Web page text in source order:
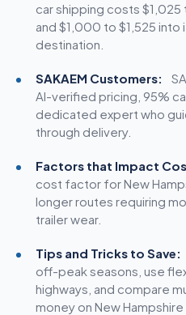
carshipping costs $1,025
and $1,000 to $1,525
destination.
SAKAEM Customers:
AI-verified pricing, 95%
dedicated expert who
through delivery.
Factors that Impact
cost factor for New
longer routes requiring
trailer wear.
Tips and Tricks to Save:
off-peak seasons, use
highways, and compare
money on New Hampshire